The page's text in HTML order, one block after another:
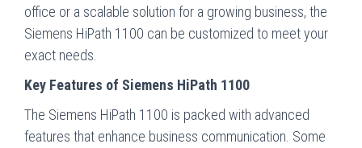
office or a scalable solution for a growing business, the
Siemens HiPath 1100 can be customized to meet your
exact needs.
Key Features of Siemens HiPath 1100
The Siemens HiPath 1100 is packed with advanced
features that enhance business communication. Some